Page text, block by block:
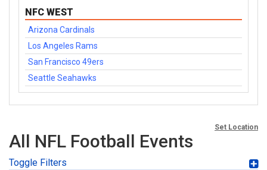
NFC WEST
Arizona Cardinals
Los Angeles Rams
San Francisco 49ers
Seattle Seahawks
Set Location
All NFL Football Events
Toggle Filters